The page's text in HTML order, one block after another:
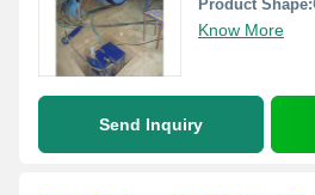
Product Shape:
Know More
Send Inquiry